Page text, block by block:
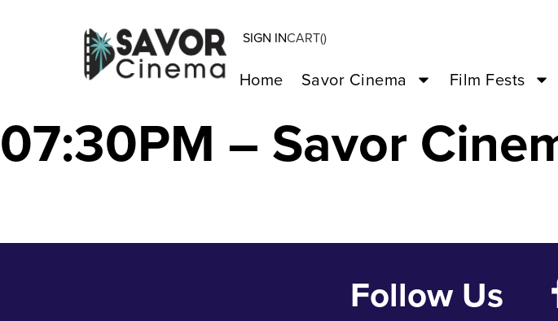
SIGN INCART()
Home Savor Cinema Film Fests
JUNKS & DOLLS –
07:30PM – Savor
Follow Us